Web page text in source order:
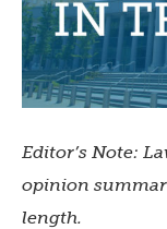
Editor’s Note:
opinion
length.